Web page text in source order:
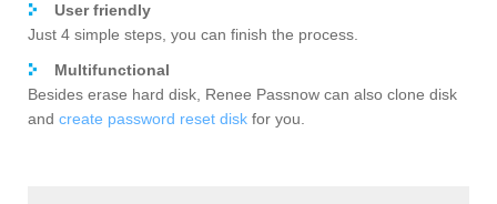
User friendly
Just 4 simple steps, you can finish the process.
Multifunctional
Besides erase hard disk, Renee Passnow can also clone disk
and create password reset disk for you.